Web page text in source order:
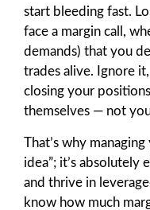
start bleeding fast.
face a margin call,
demands) that you
trades alive. Ignore
closing your
themselves — not
That’s why
idea”; it’s absolutely
and thrive in
know how much